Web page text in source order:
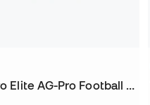
Tiempo Maestro Elite AG-Pro Football Boots